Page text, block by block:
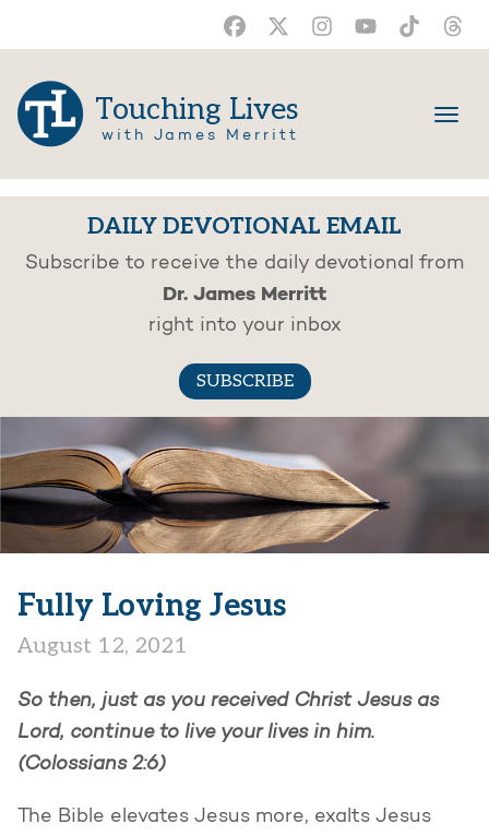
Touching Lives
with James Merritt
DAILY DEVOTIONAL EMAIL
Subscribe to receive the daily devotional from
Dr. James Merritt
right into your inbox
SUBSCRIBE
Fully Loving Jesus
August 12, 2021
So then, just as you received Christ Jesus as
Lord, continue to live your lives in him.
(Colossians 2:6)
The Bible elevates Jesus more, exalts Jesus